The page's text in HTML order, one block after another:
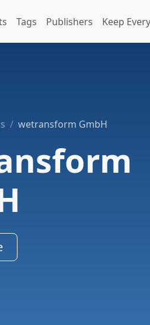
Tags Publishers Keep
wetransform GmbH